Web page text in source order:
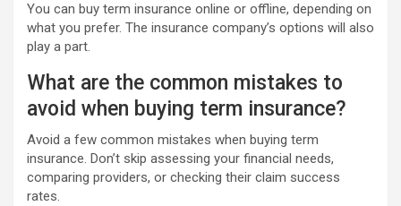
You can buy term insurance online or offline, depending on
what you prefer. The insurance company’s options will also
play a part.
What are the common mistakes to
avoid when buying term insurance?
Avoid a few common mistakes when buying term
insurance. Don’t skip assessing your financial needs,
comparing providers, or checking their claim success
rates.